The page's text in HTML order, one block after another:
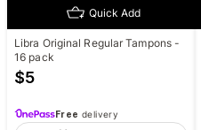
Quick Add
Libra Original Regular Tampons -
16 pack
$5
Free delivery